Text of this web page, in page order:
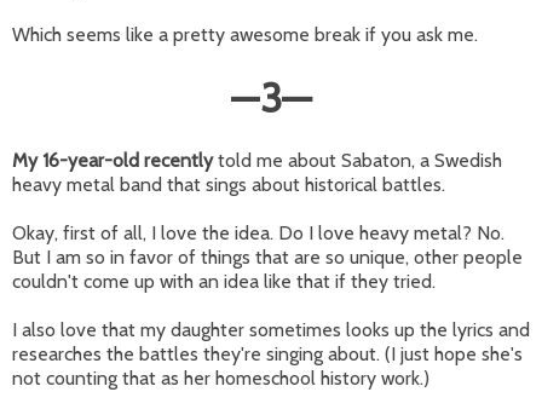
Which seems like a pretty awesome break if you ask me.
—3—
My 16-year-old recentlytold me about Sabaton, a Swedish
heavy metal band that sings about historical battles.
Okay, first of all, I love the idea. Do I love heavy metal? No.
But I am so in favor of things that are so unique, other people
couldn't come up with an idea like that if they tried.
I also love that my daughter sometimes looks up the lyrics and
researches the battles they're singing about. (I just hope she's
not counting that as her homeschool history work.)